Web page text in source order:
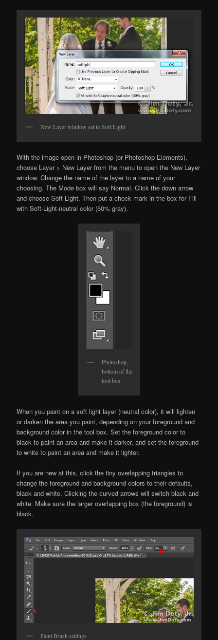
New Layer window set to Soft Light
With the image open in Photoshop (or Photoshop Elements),
choose Layer > New Layer from the menu to open the New Layer
window. Change the name of the layer to a name of your
choosing. The Mode box will say Normal. Click the down arrow
and choose Soft Light. Then put a check mark in the box for Fill
with Soft-Light-neutral color (50% gray).
Photoshop,
bottom of the
tool box
When you paint on a soft light layer (neutral color), it will lighten
or darken the area you paint, depending on your foreground and
background color in the tool box. Set the foreground color to
black to paint an area and make it darker, and set the foreground
to white to paint an area and make it lighter.
If you are new at this, click the tiny overlapping triangles to
change the foreground and background colors to their defaults,
black and white. Clicking the curved arrows will switch black and
white. Make sure the larger overlapping box (the foreground) is
black.
Paint Brush settings